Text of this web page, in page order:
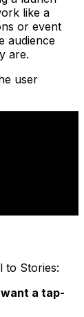
like a
or event
audience
are.
user
to Stories:
a tap-